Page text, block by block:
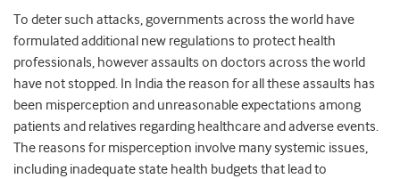
To deter such attacks, governments across the world have
formulated additional new regulations to protect health
professionals, however assaults on doctors across the world
have not stopped. In India the reason for all these assaults has
been misperception and unreasonable expectations among
patients and relatives regarding healthcare and adverse events.
The reasons for misperception involve many systemic issues,
including inadequate state health budgets that lead to